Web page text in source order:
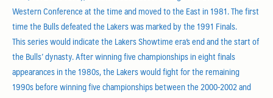
Western Conference at the time and moved to the East in 1981. The first
time the Bulls defeated the Lakers was marked by the 1991 Finals.
This series would indicate the Lakers Showtime era’s end and the start of
the Bulls’ dynasty. After winning five championships in eight finals
appearances in the 1980s, the Lakers would fight for the remaining
1990s before winning five championships between the 2000-2002 and